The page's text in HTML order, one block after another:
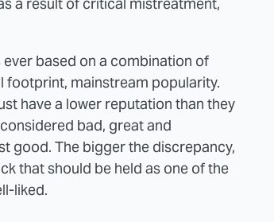
based on a combination of
footprint, mainstream popularity.
have a lower reputation than they
bad, great and
good. The bigger the discrepancy,
that should be held as one of the
liked.